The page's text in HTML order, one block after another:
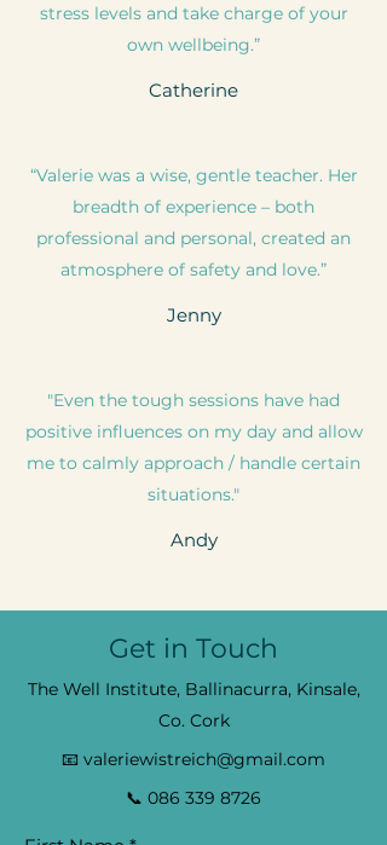
stress levels and take charge of your
own wellbeing.”
Catherine
“Valerie was a wise, gentle teacher. Her
breadth of experience – both
professional and personal, created an
atmosphere of safety and love.”
Jenny
"Even the tough sessions have had
positive influences on my day and allow
me to calmly approach / handle certain
situations."
Andy
Get in Touch
The Well Institute, Ballinacurra, Kinsale,
Co. Cork
📧 valeriewistreich@gmail.com
📞 086 339 8726